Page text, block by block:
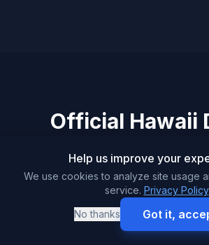
Official Hawaii
Motor Vehicle Industry
Help us improve your
We use cookies to analyze site usage
service. Privacy Policy
No thanks
Got it,